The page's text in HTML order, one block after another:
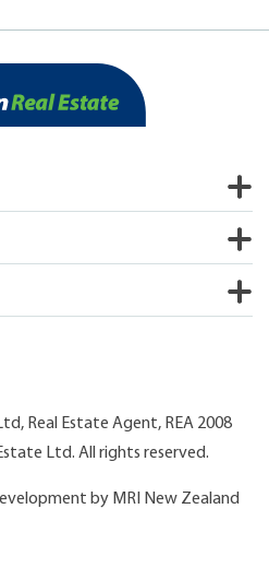
Real Estate Agent, REA 2008
Ltd. All rights reserved.
by MRI New Zealand